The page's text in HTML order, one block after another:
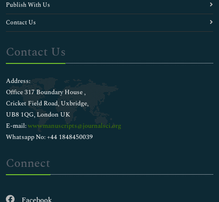
Publish With Us
Contact Us
Contact Us
Address:
Office 317 Boundary House ,
Cricket Field Road, Uxbridge,
UB8 1QG, London UK
E-mail:wwwmanuscripts@journalsci.org
Whatsapp No: +44 1848450039
Connect